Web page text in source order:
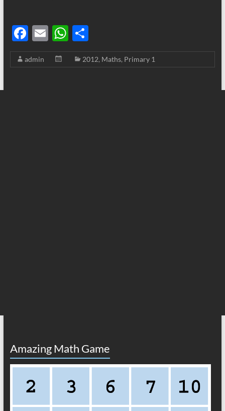
F
ac
e
E
m
ail
W
h
at
S
h
ar
admin 2012, Maths, Primary 1
Amazing Math Game